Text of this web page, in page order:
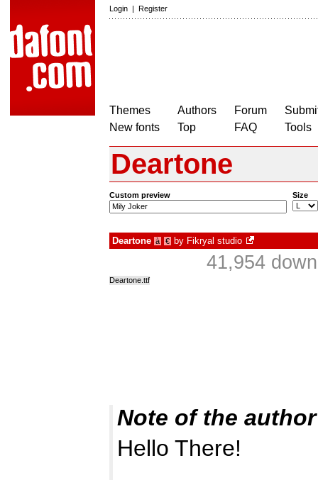
Login | Register
Themes
New fonts
Authors
Top
Forum
FAQ
Tools
Deartone
Custom preview Size
Deartone à € by Fikryal studio
41,954
Deartone.ttf
Note of the author
Hello There!